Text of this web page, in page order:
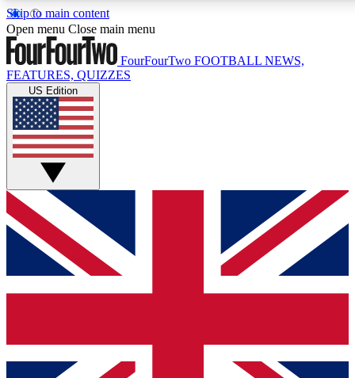
Skip to main content
17
MEMBER FEATURES
Live Q&A Sessions
Weekly interactive sessions
GET CLUB ACCESS QUICK
For the quickest way to join, simply enter your email below
and get access. We will send a confirmation and sign you
up to our newsletter to keep you updated on all your
Open menu Close main menu
FourFourTwo FOOTBALL NEWS,
FEATURES, QUIZZES
US Edition